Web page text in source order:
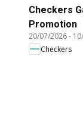
Checkers
Promotion
20/07/2026-
Checkers